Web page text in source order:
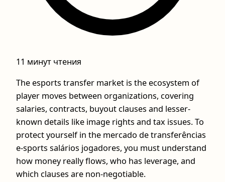
11 минут чтения
The esports transfer market is the ecosystem of
player moves between organizations, covering
salaries, contracts, buyout clauses and lesser-
known details like image rights and tax issues. To
protect yourself in the mercado de transferências
e-sports salários jogadores, you must understand
how money really flows, who has leverage, and
which clauses are non‑negotiable.